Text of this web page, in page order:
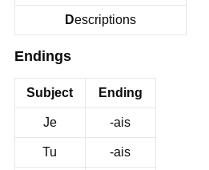
Descriptions
Endings
Subject Ending
Je -ais
Tu -ais